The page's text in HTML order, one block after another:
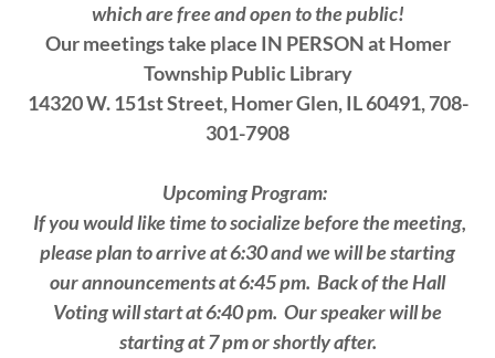
which are free and open to the public!
Our meetings take place IN PERSON at Homer
Township Public Library
14320 W. 151st Street, Homer Glen, IL 60491, 708-
301-7908
Upcoming Program:
If you would like time to socialize before the meeting,
please plan to arrive at 6:30 and we will be starting
our announcements at 6:45 pm. Back of the Hall
Voting will start at 6:40 pm. Our speaker will be
starting at 7 pm or shortly after.